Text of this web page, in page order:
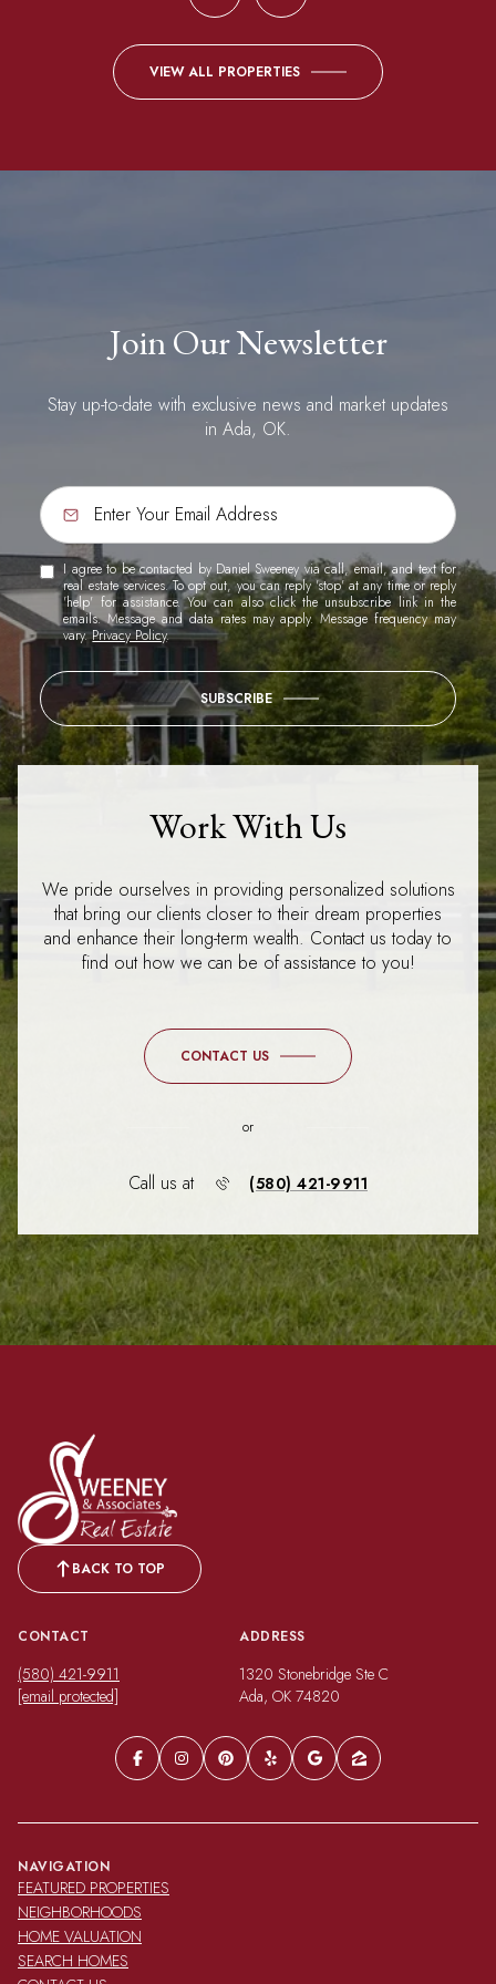
VIEW ALL PROPERTIES
Join Our Newsletter
Stay up-to-date with exclusive news and market updates
in Ada, OK.
I agree to be contacted by Daniel Sweeney via call, email, and text for
real estate services. To opt out, you can reply 'stop' at any time or reply
'help' for assistance. You can also click the unsubscribe link in the
emails. Message and data rates may apply. Message frequency may
vary.Privacy Policy.
SUBSCRIBE
Work With Us
We pride ourselves in providing personalized solutions
that bring our clients closer to their dream properties
and enhance their long-term wealth. Contact us today to
find out how we can be of assistance to you!
CONTACT US
or
Call us at (580) 421-9911
BACK TO TOP
CONTACT
(580) 421-9911
[email protected]
ADDRESS
1320 Stonebridge Ste C
Ada, OK 74820
NAVIGATION
FEATURED PROPERTIES
NEIGHBORHOODS
HOME VALUATION
SEARCH HOMES